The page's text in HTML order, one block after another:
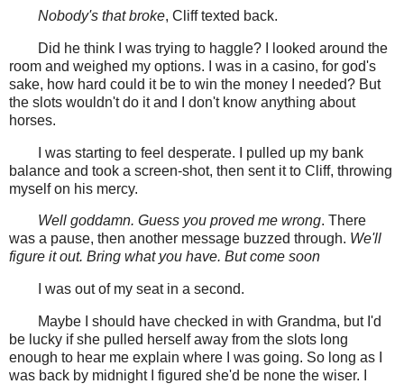
Nobody's that broke, Cliff texted back.
Did he think I was trying to haggle? I looked around the
room and weighed my options. I was in a casino, for god's
sake, how hard could it be to win the money I needed? But
the slots wouldn't do it and I don't know anything about
horses.
I was starting to feel desperate. I pulled up my bank
balance and took a screen-shot, then sent it to Cliff, throwing
myself on his mercy.
Well goddamn. Guess you proved me wrong. There
was a pause, then another message buzzed through. We'll
figure it out. Bring what you have. But come soon
I was out of my seat in a second.
Maybe I should have checked in with Grandma, but I'd
be lucky if she pulled herself away from the slots long
enough to hear me explain where I was going. So long as I
was back by midnight I figured she'd be none the wiser. I